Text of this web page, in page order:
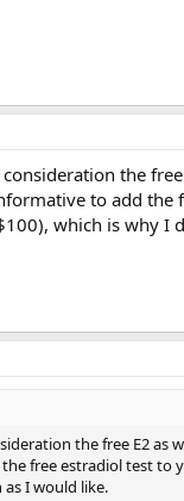
the
to add the
which is why I
the free E2 as
free estradiol test to
I would like.